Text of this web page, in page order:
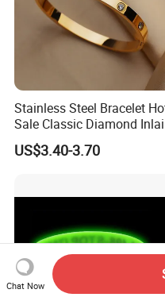
Stainless Steel Bracelet
Sale Classic Diamond
Fashion Buckle Bangle
US$3.40-3.70
Chat Now